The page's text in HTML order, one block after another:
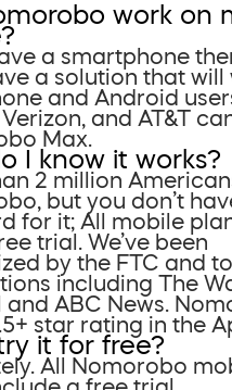
work on
a smartphone
a solution that will
and Android
and AT&T
Max.
I know it works?
2 million
but you don’t
for it; All mobile
trial. We’ve been
by the FTC and
including The
ABC News.
star rating in the
it for free?
All Nomorobo